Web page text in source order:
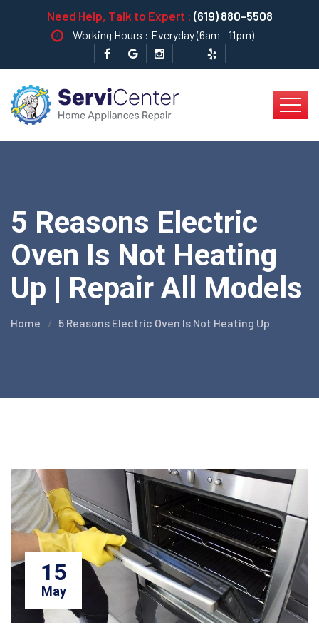
Need Help, Talk to Expert : (619) 880-5508
Working Hours : Everyday (6am - 11pm)
5 Reasons Electric
Oven Is Not Heating
Up | Repair All Models
Home 5 Reasons Electric Oven Is Not Heating Up
15
May